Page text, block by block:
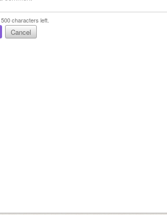
500characters left.
Cancel